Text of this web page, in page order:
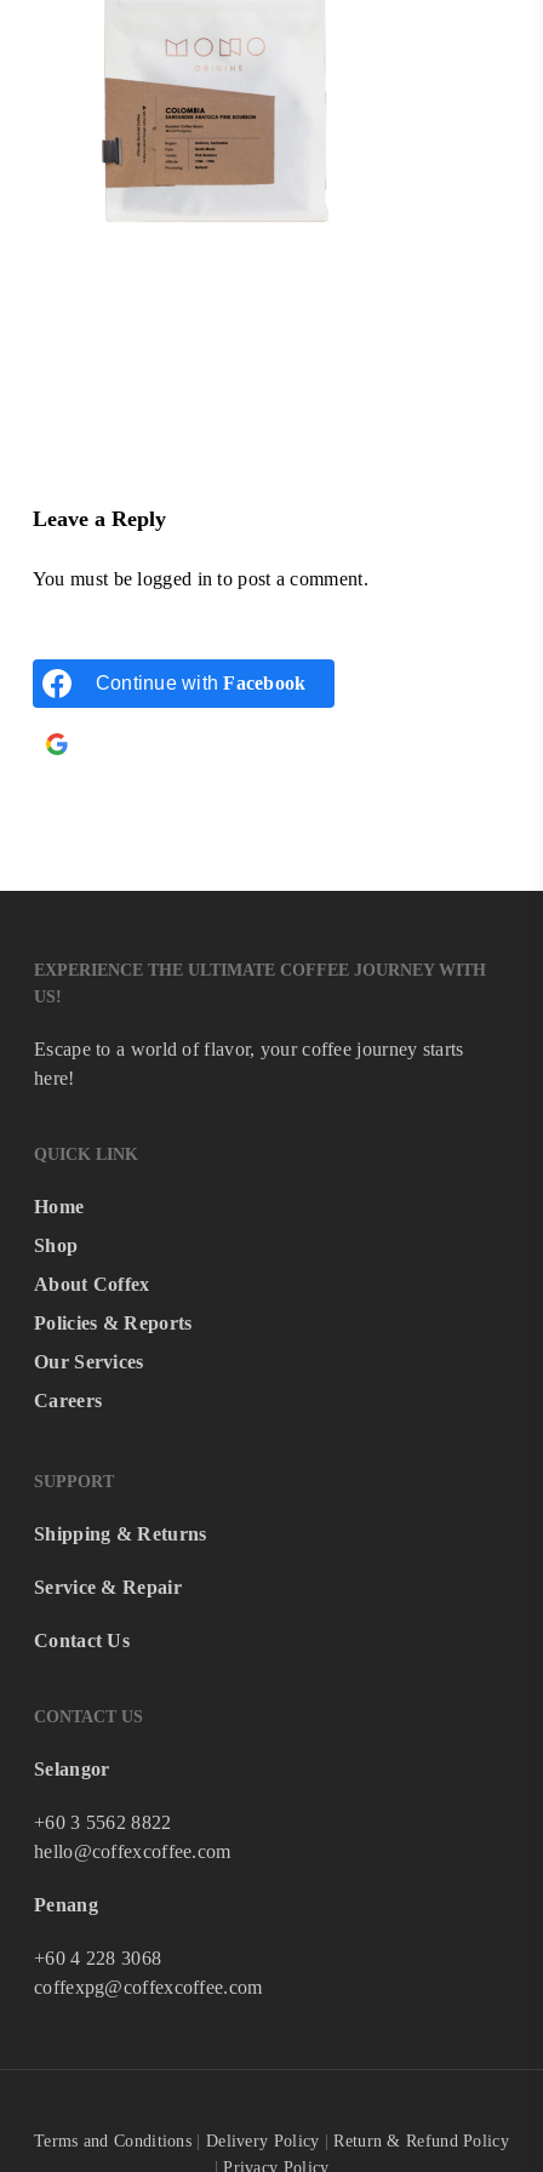
Leave a Reply
You must belogged in to post a comment.
Continue withFacebook
EXPERIENCE THE ULTIMATE COFFEE JOURNEY WITH
US!
Escape to a world of flavor, your coffee journey starts
here!
QUICK LINK
Home
Shop
About Coffex
Policies & Reports
Our Services
Careers
SUPPORT
Shipping & Returns
Service & Repair
Contact Us
CONTACT US
Selangor
+60 3 5562 8822
hello@coffexcoffee.com
Penang
+60 4 228 3068
coffexpg@coffexcoffee.com
Terms and Conditions Delivery Policy |Return & Refund Policy
|Privacy Policy